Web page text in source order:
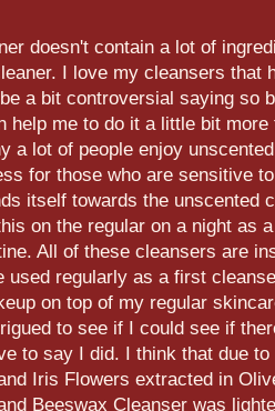
doesn't contain a lot of
I love my cleansers that
a bit controversial saying so
help me to do it a little bit
a lot of people enjoy
for those who are sensitive
itself towards the unscented
on the regular on a night as
All of these cleansers are
used regularly as a first
on top of my regular
to see if I could see if
to say I did. I think that due
Iris Flowers extracted in
Beeswax Cleanser was